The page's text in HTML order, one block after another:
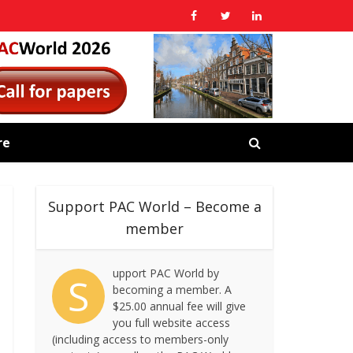
Support PAC World – Become a
member
S
upport PAC World by
becoming a member. A
$25.00 annual fee will give
you full website access
(including access to members-only